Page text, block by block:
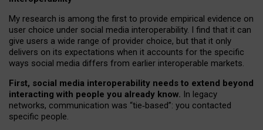
My research is among the first to provide empirical evidence on
user choice under social media interoperability. I find that it can
give users a wide range of provider choice, but that it only
delivers on its expectations when it accounts for the specific
ways social media differs from earlier interoperable markets.
First, social media interoperability needs to extend beyond
interacting with people you already know. In legacy
networks, communication was “tie‑based”: you contacted
specific people.